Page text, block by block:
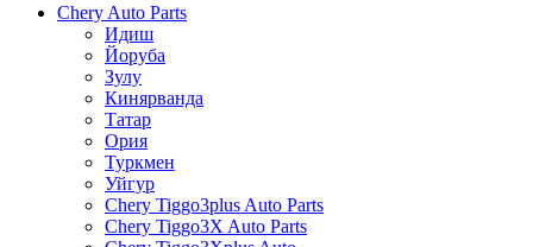
Chery Auto Parts
Идиш
Йоруба
Зулу
Кинярванда
Татар
Ория
Туркмен
Уйгур
Chery Tiggo3plus Auto Parts
Chery Tiggo3X Auto Parts